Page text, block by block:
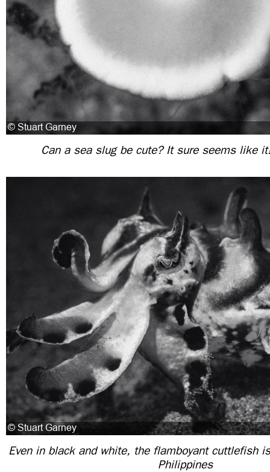
Can a sea slug be cute? It sure seems like
Even in black and white, the flamboyant cuttlefish
Philippines